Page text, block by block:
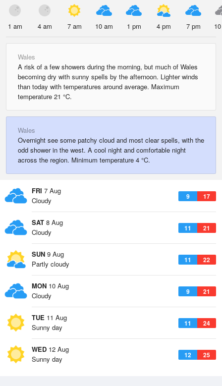
1 am 4 am 7 am 10 am 1 pm 4 pm 7 pm
Wales
A risk of a few showers during the morning, but much of Wales
becoming dry with sunny spells by the afternoon. Lighter winds
than today with temperatures around average. Maximum
temperature 21 °C.
Wales
Overnight see some patchy cloud and most clear spells, with the
odd shower in the west. A cool night and comfortable night
across the region. Minimum temperature 4 °C.
FRI 7 Aug
9 17
Cloudy
SAT 8 Aug
11 21
Cloudy
SUN 9 Aug
11 22
Partly cloudy
MON 10 Aug
9 21
Cloudy
TUE 11 Aug
11 24
Sunny day
WED 12 Aug
12 25
Sunny day